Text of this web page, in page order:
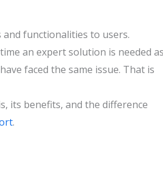
functionalities to users.
an expert solution is needed as
faced the same issue. That is
its benefits, and the difference
.